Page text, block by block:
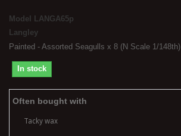
Model
LANGA65p
Langley
Painted - Assorted Seagulls x 8 (N Scale 1/148th)
In stock
Often bought with
Tacky wax